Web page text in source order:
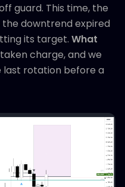
guard. This time, the
the downtrend expired
its target. What
charge, and we
last rotation before a